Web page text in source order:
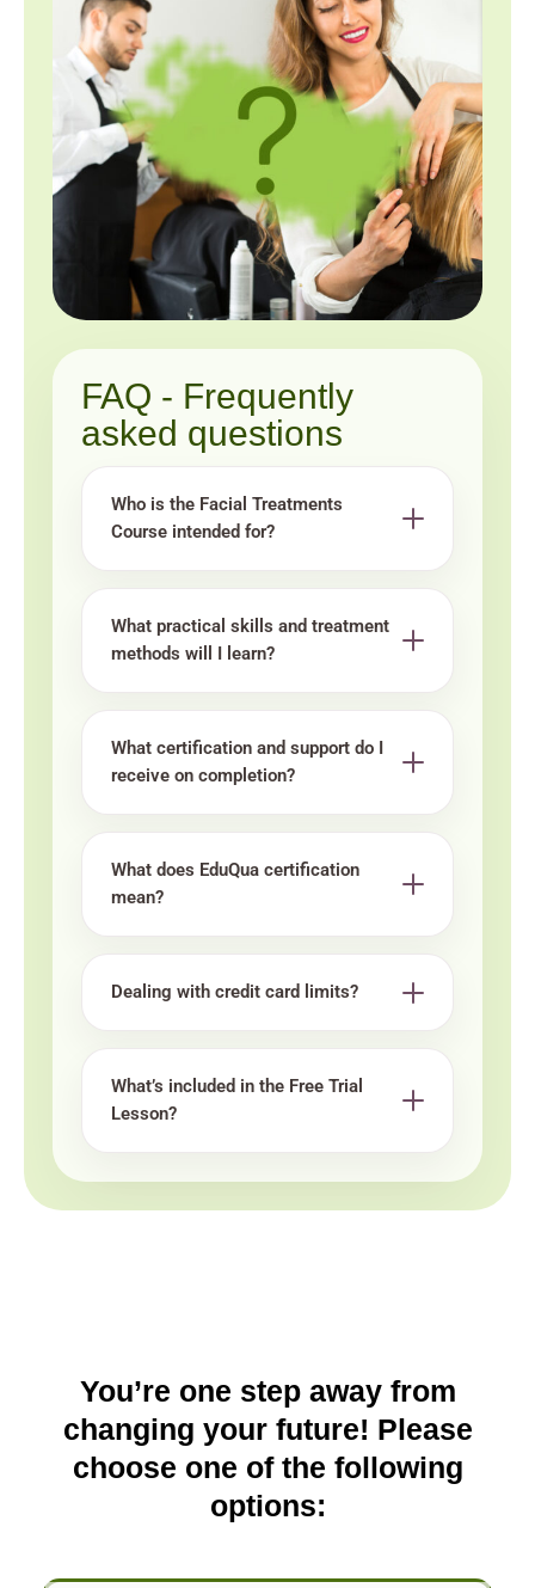
FAQ - Frequently
asked questions
Who is the Facial Treatments
Course intended for?
What practical skills and treatment
methods will I learn?
What certification and support do I
receive on completion?
What does EduQua certification
mean?
Dealing with credit card limits?
What’s included in the Free Trial
Lesson?
You’re one step away from
changing your future! Please
choose one of the following
options: